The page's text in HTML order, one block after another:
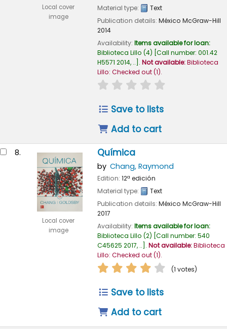
Local cover
image
Material type:
Text
Publication details: México McGraw-Hill
2014
Availability: Items available for loan:
Biblioteca Lillo (4) Call number: 001.42
H5571 2014, .. . Not available:Biblioteca
Lillo: Checked out(1).
star rating
Save to lists
Add to cart
8.
Local cover
image
Química
by Chang, Raymond
Edition: 12ª edición
Material type:
Text
Publication details: México McGraw-Hill
2017
Availability: Items available for loan:
Biblioteca Lillo (2) Call number: 540
C45625 2017, .. . Not available:Biblioteca
Lillo: Checked out(1).
star rating Average : 4.0 out
(1 votes)
Save to lists
Add to cart